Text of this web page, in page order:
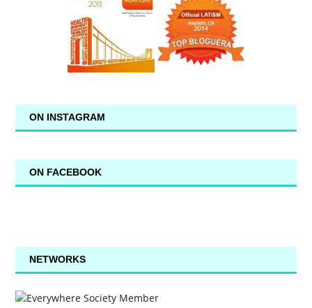
ON INSTAGRAM
ON FACEBOOK
NETWORKS